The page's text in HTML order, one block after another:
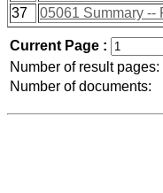
37
05061 Summary --
Current Page :
Number of result pages:
Number of documents: